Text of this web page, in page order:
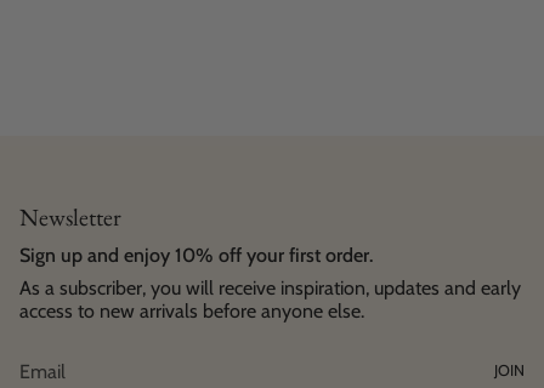
Newsletter
Sign up and enjoy 10% off your first order.
As a subscriber, you will receive inspiration, updates and early
access to new arrivals before anyone else.
JOIN